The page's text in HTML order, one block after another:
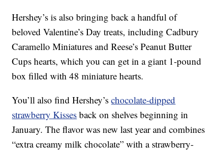
Hershey’s is also bringing back a handful of
beloved Valentine’s Day treats, including Cadbury
Caramello Miniatures and Reese’s Peanut Butter
Cups hearts, which you can get in a giant 1-pound
box filled with 48 miniature hearts.
You’ll also find Hershey’schocolate-dipped
strawberry Kisses back on shelves beginning in
January. The flavor was new last year and combines
“extra creamy milk chocolate” with a strawberry-